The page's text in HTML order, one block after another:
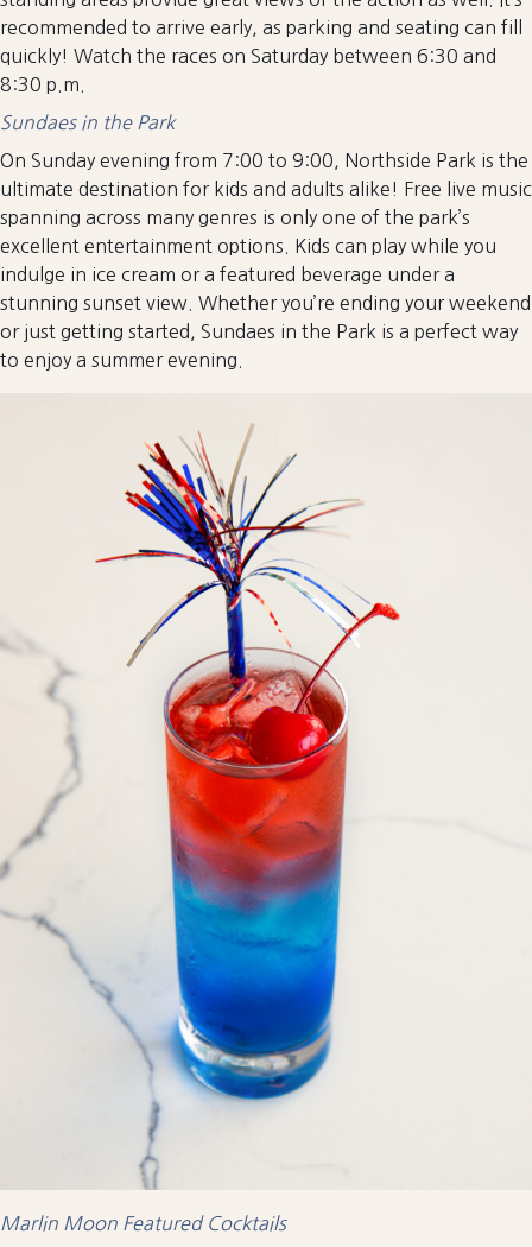
recommended to arrive early, as parking and seating can fill
quickly! Watch the races on Saturday between 6:30 and
8:30 p.m.
Sundaes in the Park
On Sunday evening from 7:00 to 9:00, Northside Park is the
ultimate destination for kids and adults alike! Free live music
spanning across many genres is only one of the park’s
excellent entertainment options. Kids can play while you
indulge in ice cream or a featured beverage under a
stunning sunset view. Whether you’re ending your weekend
or just getting started, Sundaes in the Park is a perfect way
to enjoy a summer evening.
Marlin Moon Featured Cocktails